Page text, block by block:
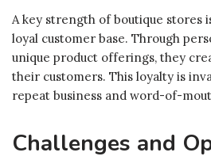
A key strength of boutique stores
loyal customer base. Through
unique product offerings, they
their customers. This loyalty is
repeat business and word-of-
Challenges and